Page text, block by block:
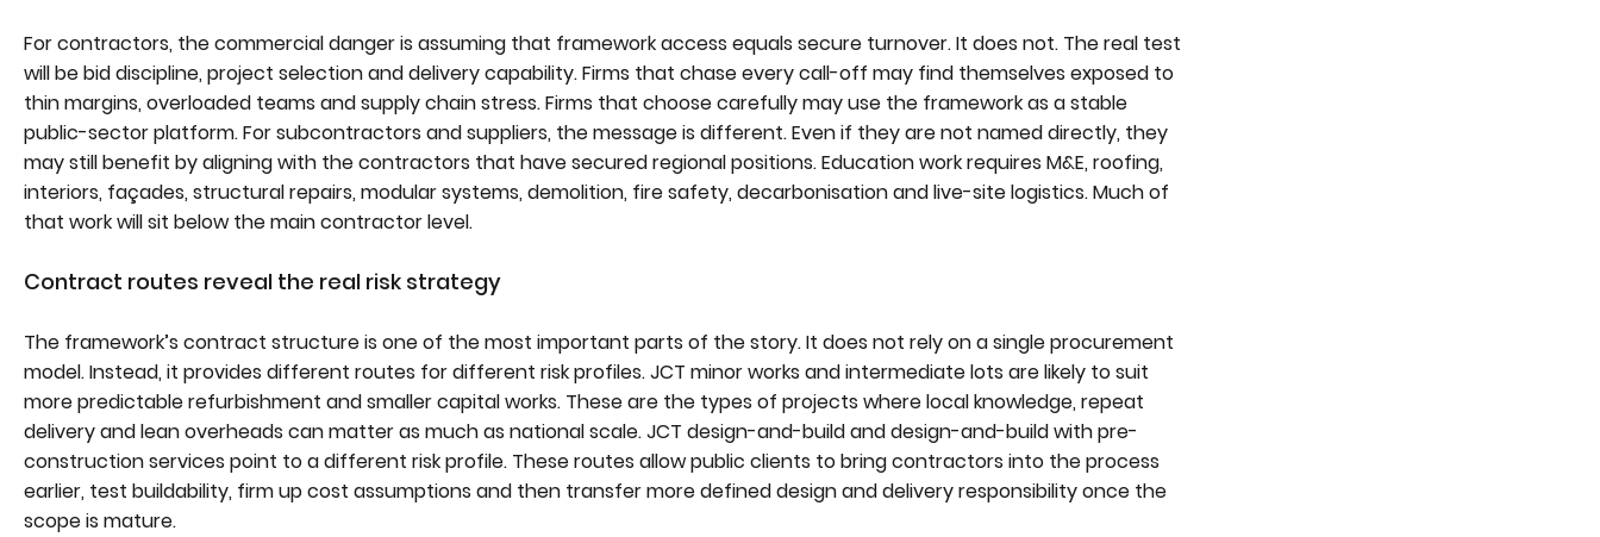
For contractors, the commercial danger is assuming that framework access equals secure turnover. It does not. The real test
will be bid discipline, project selection and delivery capability. Firms that chase every call-off may find themselves exposed to
thin margins, overloaded teams and supply chain stress. Firms that choose carefully may use the framework as a stable
public-sector platform. For subcontractors and suppliers, the message is different. Even if they are not named directly, they
may still benefit by aligning with the contractors that have secured regional positions. Education work requires M&E, roofing,
interiors, façades, structural repairs, modular systems, demolition, fire safety, decarbonisation and live-site logistics. Much of
that work will sit below the main contractor level.
Contract routes reveal the real risk strategy
The framework’s contract structure is one of the most important parts of the story. It does not rely on a single procurement
model. Instead, it provides different routes for different risk profiles. JCT minor works and intermediate lots are likely to suit
more predictable refurbishment and smaller capital works. These are the types of projects where local knowledge, repeat
delivery and lean overheads can matter as much as national scale. JCT design-and-build and design-and-build with pre-
construction services point to a different risk profile. These routes allow public clients to bring contractors into the process
earlier, test buildability, firm up cost assumptions and then transfer more defined design and delivery responsibility once the
scope is mature.